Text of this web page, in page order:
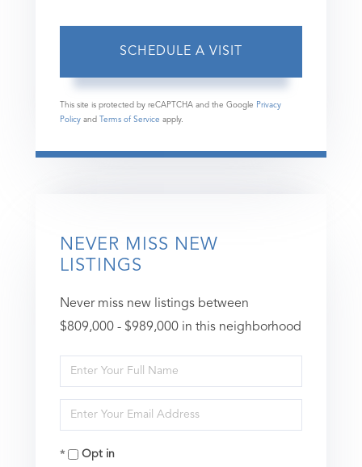
This site is protected by reCAPTCHA and the Google Privacy
Policy and Terms of Service apply.
NEVER MISS NEW
LISTINGS
Never miss new listings between
$809,000 - $989,000 in this neighborhood
Enter
Full
Name
Enter
Your
EmailOpt in